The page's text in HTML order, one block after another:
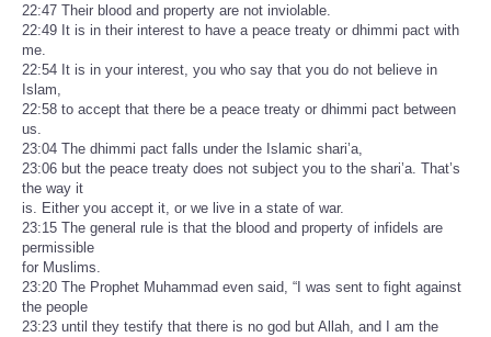
22:47 Their blood and property are not inviolable.
22:49 It is in their interest to have a peace treaty or dhimmi pact with
me.
22:54 It is in your interest, you who say that you do not believe in
Islam,
22:58 to accept that there be a peace treaty or dhimmi pact between
us.
23:04 The dhimmi pact falls under the Islamic shari’a,
23:06 but the peace treaty does not subject you to the shari’a. That’s
the way it
is. Either you accept it, or we live in a state of war.
23:15 The general rule is that the blood and property of infidels are
permissible
for Muslims.
23:20 The Prophet Muhammad even said, “I was sent to fight against
the people
23:23 until they testify that there is no god but Allah, and I am the